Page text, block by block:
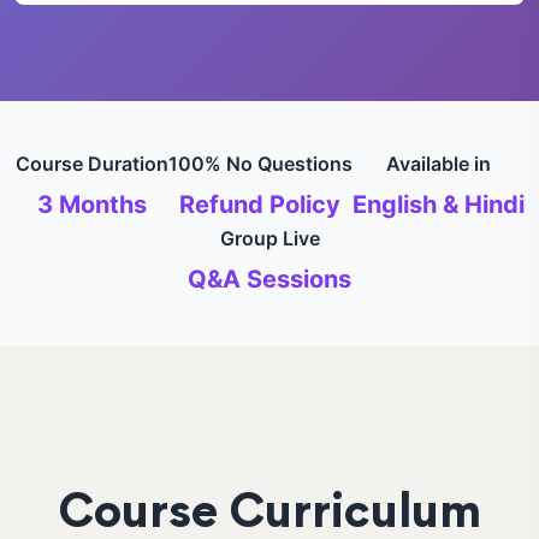
Course Duration
3 Months
100% No Questions
Refund Policy
Available in
English & Hindi
Group Live
Q&A Sessions
Course Curriculum